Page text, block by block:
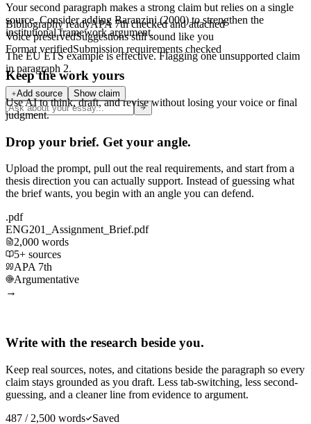
Your second paragraph makes a strong claim but relies on a single
source. Consider adding Baranzini (2000)to strengthen the
institutional framework argument.
The EU ETS example is effective. Flaggingone unsupported claim
in paragraph 2.
Add source Show claim
Bibliography readyAPA 7th checked and attached
Voice preservedSuggestions still sound like you
Format verifiedSubmission requirements checked
Keep the work yours
Use AI to think, draft, and revise without losing your voice or final
judgment.
Drop your brief. Get your angle.
Upload the prompt, pull out the real requirements, and start from a
thesis direction you can actually support. Instead of guessing what
the brief wants, you begin with an angle you can defend.
.pdf
ENG201_Assignment_Brief.pdf
2,000 words
5+ sources
APA 7th
Argumentative
→
Write with the research beside you.
Keep real sources, notes, and citations beside the paragraph so every
claim stays grounded as you draft. Less tab-switching, less second-
guessing, and a cleaner line from evidence to argument.
487 / 2,500 words
Saved